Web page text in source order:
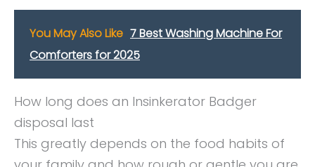
You May Also Like 7 Best Washing Machine For
Comforters for 2025
How long does an Insinkerator Badger
disposal last
This greatly depends on the food habits of